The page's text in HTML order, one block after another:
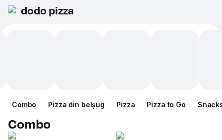
dodo pizza
Combo Pizza din belșug Pizza Pizza to Go
Combo